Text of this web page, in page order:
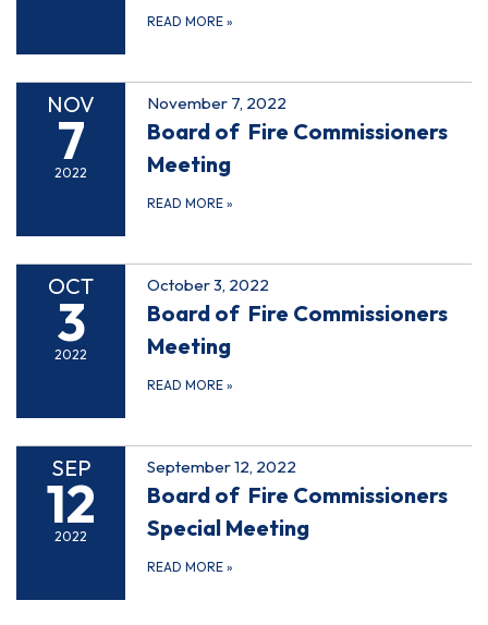
READ MORE »
NOV
7
2022
November 7, 2022
Board of Fire Commissioners
Meeting
READ MORE »
OCT
3
2022
October 3, 2022
Board of Fire Commissioners
Meeting
READ MORE »
SEP
12
2022
September 12, 2022
Board of Fire Commissioners
Special Meeting
READ MORE »